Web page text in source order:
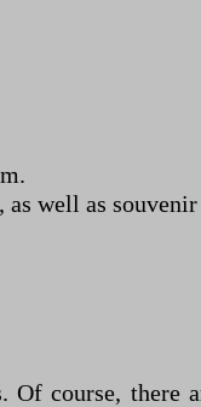
well as
course, there